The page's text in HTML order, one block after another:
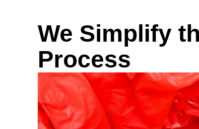
We Simplify
Process